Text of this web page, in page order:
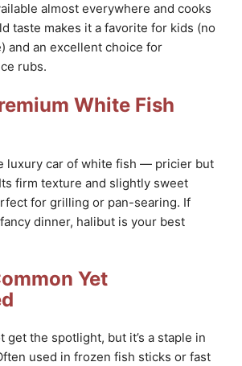
almost everywhere and cooks
taste makes it a favorite for kids (no
and an excellent choice for
rubs.
White Fish
luxury car of white fish — pricier but
firm texture and slightly sweet
for grilling or pan-searing. If
dinner, halibut is your best
Yet
get the spotlight, but it’s a staple in
used in frozen fish sticks or fast